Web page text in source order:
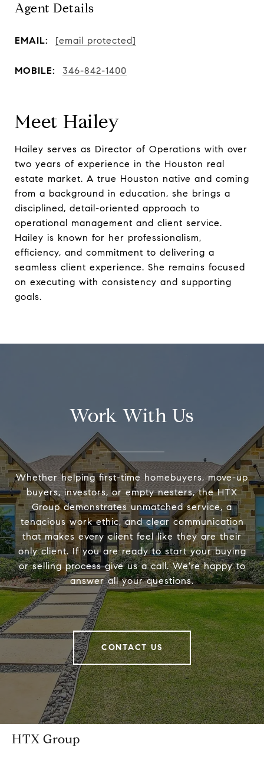
Agent Details
EMAIL: [email protected]
MOBILE: 346-842-1400
Meet Hailey
Hailey serves as Director of Operations with over
two years of experience in the Houston real
estate market. A true Houston native and coming
from a background in education, she brings a
disciplined, detail-oriented approach to
operational management and client service.
Hailey is known for her professionalism,
efficiency, and commitment to delivering a
seamless client experience. She remains focused
on executing with consistency and supporting
goals.
Work With Us
Whether helping first-time homebuyers, move-up
buyers, investors, or empty nesters, the HTX
Group demonstrates unmatched service, a
tenacious work ethic, and clear communication
that makes every client feel like they are their
only client. If you are ready to start your buying
or selling process give us a call. We're happy to
answer all your questions.
CONTACT US
HTX Group